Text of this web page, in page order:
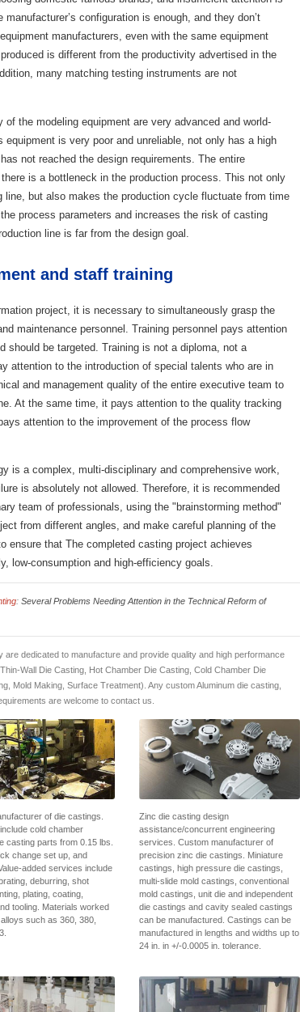
configuration is enough, and they don’t
manufacturers, even with the same equipment
is different from the productivity advertised in the
many matching testing instruments are not
the modeling equipment are very advanced and world-
equipment is very poor and unreliable, not only has a high
not reached the design requirements. The entire
is a bottleneck in the production process. This not only
but also makes the production cycle fluctuate from time
process parameters and increases the risk of casting
line is far from the design goal.
and staff training
project, it is necessary to simultaneously grasp the
maintenance personnel. Training personnel pays attention
should be targeted. Training is not a diploma, not a
attention to the introduction of special talents who are in
and management quality of the entire executive team to
At the same time, it pays attention to the quality tracking
attention to the improvement of the process flow
is a complex, multi-disciplinary and comprehensive work,
is absolutely not allowed. Therefore, it is recommended
team of professionals, using the "brainstorming method"
from different angles, and make careful planning of the
ensure that The completed casting project achieves
low-consumption and high-efficiency goals.
: Several Problems Needing Attention in the Technical Reform of
are dedicated to manufacture and provide quality and high performance
Wall Die Casting, Hot Chamber Die Casting, Cold Chamber Die
Mold Making, Surface Treatment). Any custom Aluminum die casting,
are welcome to contact us.
of die castings.
cold chamber
casting parts from 0.15 lbs.
change set up, and
added services include
deburring, shot
plating, coating,
tooling. Materials worked
such as 360, 380,
Zinc die casting design
assistance/concurrent engineering
services. Custom manufacturer of
precision zinc die castings. Miniature
castings, high pressure die castings,
multi-slide mold castings, conventional
mold castings, unit die and independent
die castings and cavity sealed castings
can be manufactured. Castings can be
manufactured in lengths and widths up to
24 in. in +/-0.0005 in. tolerance.